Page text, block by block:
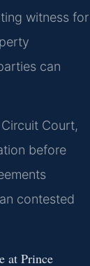
witness for
can
Court,
before
contested
at Prince